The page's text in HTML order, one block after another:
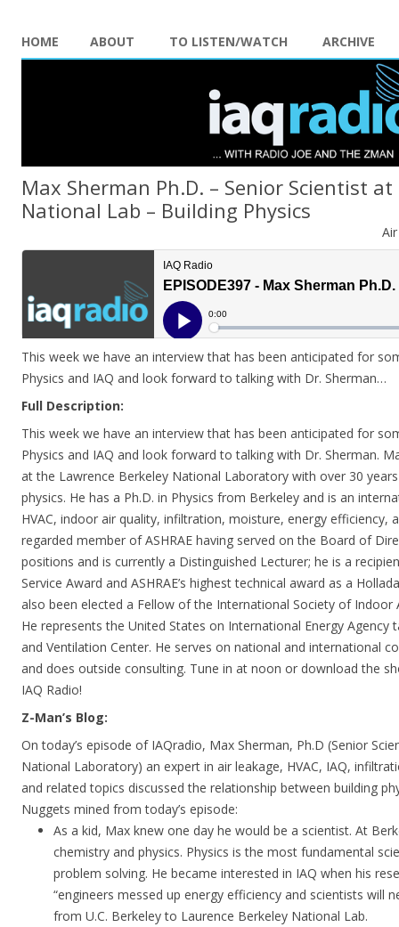
HOME ABOUT TO LISTEN/WATCH ARCHIVE
Max Sherman Ph.D. – Senior Scientist
National Lab – Building Physics
This week we have an interview that has been anticipated for
Physics and IAQ and look forward to talking with Dr. Sherman…
Full Description:
This week we have an interview that has been anticipated for
Physics and IAQ and look forward to talking with Dr. Sherman.
at the Lawrence Berkeley National Laboratory with over 30
physics. He has a Ph.D. in Physics from Berkeley and is an
HVAC, indoor air quality, infiltration, moisture, energy efficiency,
regarded member of ASHRAE having served on the Board of
positions and is currently a Distinguished Lecturer; he is a
Service Award and ASHRAE’s highest technical award as a
also been elected a Fellow of the International Society of Indoor
He represents the United States on International Energy Agency
and Ventilation Center. He serves on national and international
and does outside consulting. Tune in at noon or download the
IAQ Radio!
Z-Man’s Blog:
On today’s episode of IAQradio, Max Sherman, Ph.D (Senior
National Laboratory) an expert in air leakage, HVAC, IAQ,
and related topics discussed the relationship between building
Nuggets mined from today’s episode:
As a kid, Max knew one day he would be a scientist. At
chemistry and physics. Physics is the most fundamental
problem solving. He became interested in IAQ when his
“engineers messed up energy efficiency and scientists will
from U.C. Berkeley to Laurence Berkeley National Lab.